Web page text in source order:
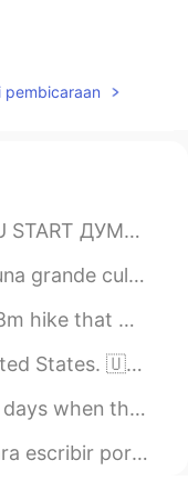
pembicaraan
⁠⠀ 👉❤️👈⁠⠀ ⁠⠀ CE MOMENT WHEN ...
hice estos café antes del en...
The hike was called...
and I saw a Pileated Woo...
blows cold: when it is summe...
hay más y añadí un poco más ...